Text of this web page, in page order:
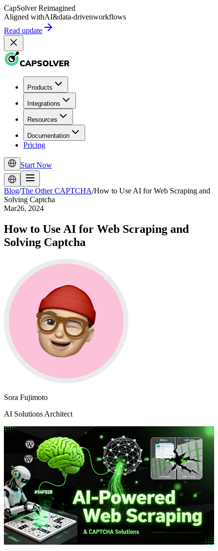
CapSolver Reimagined
Aligned withAI&data-drivenworkflows
Read update
Products
Integrations
Resources
Documentation
Pricing
Start Now
Blog/The Other CAPTCHA/How to Use AI for Web Scraping and
Solving Captcha
Mar26, 2024
How to Use AI for Web Scraping and
Solving Captcha
Sora Fujimoto
AI Solutions Architect